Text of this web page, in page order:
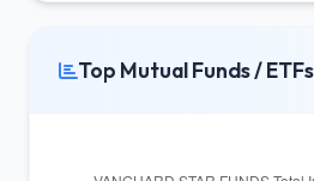
Top Mutual Funds / ETFs